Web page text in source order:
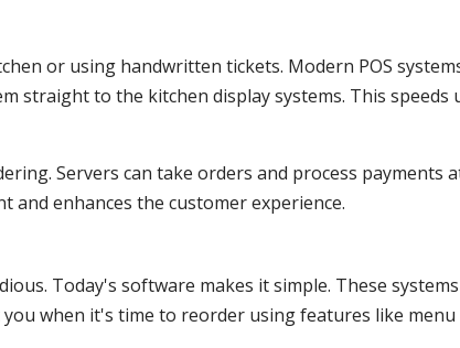
or using handwritten tickets. Modern POS
straight to the kitchen display systems. This speeds
Servers can take orders and process payments
and enhances the customer experience.
Today's software makes it simple. These
when it's time to reorder using features like menu